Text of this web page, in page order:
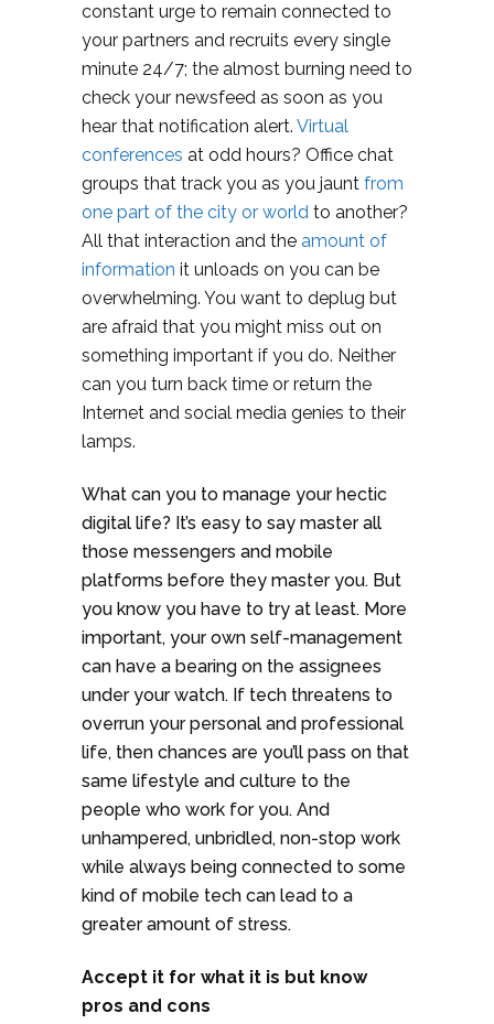
constant urge to remain connected to
your partners and recruits every single
minute 24/7; the almost burning need to
check your newsfeed as soon as you
hear that notification alert. Virtual
conferences at odd hours? Office chat
groups that track you as you jaunt from
one part of the city or world to another?
All that interaction and the amount of
information it unloads on you can be
overwhelming. You want to deplug but
are afraid that you might miss out on
something important if you do. Neither
can you turn back time or return the
Internet and social media genies to their
lamps.
What can you to manage your hectic
digital life? It’s easy to say master all
those messengers and mobile
platforms before they master you. But
you know you have to try at least. More
important, your own self-management
can have a bearing on the assignees
under your watch. If tech threatens to
overrun your personal and professional
life, then chances are you’ll pass on that
same lifestyle and culture to the
people who work for you. And
unhampered, unbridled, non-stop work
while always being connected to some
kind of mobile tech can lead to a
greater amount of stress.
Accept it for what it is but know
pros and cons